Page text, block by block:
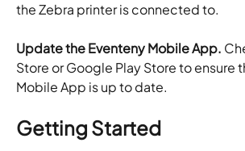
the Zebra printer is connected to.
Update the Eventeny MobileApp.
Store or Google Play Store to ensure
Mobile App is up to date.
Getting Started